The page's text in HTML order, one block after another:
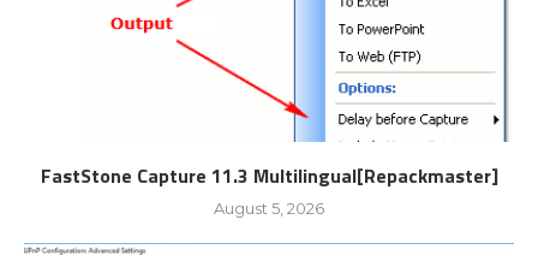
FastStone Capture 11.3 Multilingual[Repackmaster]
August 5, 2026